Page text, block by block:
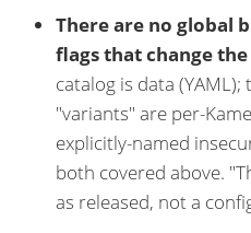
There are no global
flags that change
catalog is data
"variants" are per-
explicitly-named
both covered above.
as released, not a